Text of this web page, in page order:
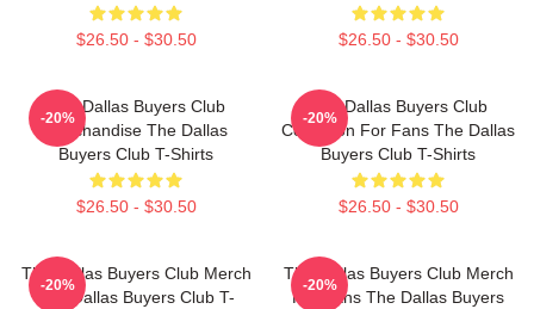
$26.50 - $30.50 $26.50 - $30.50
The Dallas Buyers Club
Merchandise The Dallas
Buyers Club T-Shirts
$26.50 - $30.50
-20%
The Dallas Buyers Club
Collection For Fans The Dallas
Buyers Club T-Shirts
$26.50 - $30.50
-20%
The Dallas Buyers Club Merch
The Dallas Buyers Club T-
-20%
The Dallas Buyers Club Merch
For Fans The Dallas Buyers
-20%